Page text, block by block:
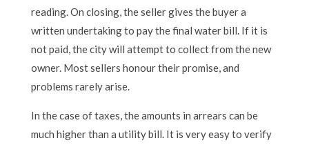
reading. On closing, the seller gives the buyer a
written undertaking to pay the final water bill. If it is
not paid, the city will attempt to collect from the new
owner. Most sellers honour their promise, and
problems rarely arise.
In the case of taxes, the amounts in arrears can be
much higher than a utility bill. It is very easy to verify